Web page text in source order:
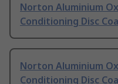
Norton Aluminium
Conditioning Disc
Norton Aluminium
Conditioning Disc